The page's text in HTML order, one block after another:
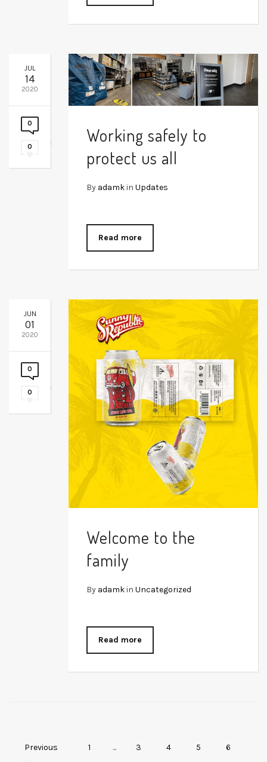
JUL
14
2020
0
0
Working safely to
protect us all
By adamkin Updates
Read more
JUN
01
2020
0
0
Welcome to the
family
By adamkin Uncategorized
Read more
Previous 1 ... 3 4 5 6